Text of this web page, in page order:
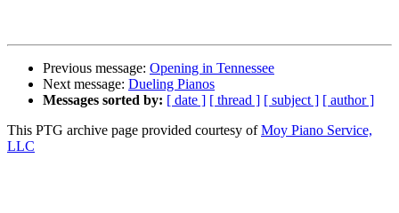
Previous message: Opening in Tennessee
Next message: Dueling Pianos
Messages sorted by: [ date ] [ thread ] [ subject ] [ author ]
This PTG archive page provided courtesy ofMoy Piano Service,
LLC